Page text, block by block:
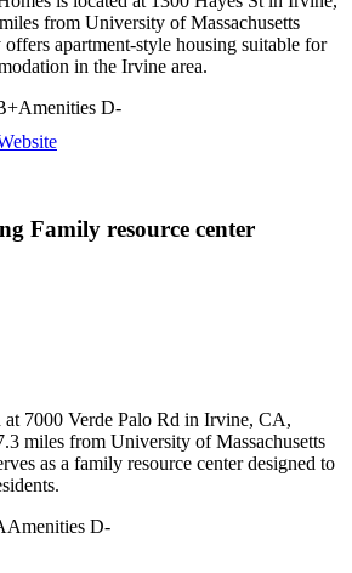
from University of Massachusetts
apartment-style housing suitable for
in the Irvine area.
Amenities D-
Family resource center
at 7000 Verde Palo Rd in Irvine, CA,
miles from University of Massachusetts
as a family resource center designed to
Amenities D-